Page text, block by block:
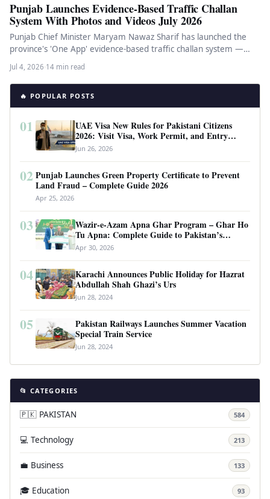
Punjab Launches Evidence-Based Traffic Challan
System With Photos and Videos July 2026
Punjab Chief Minister Maryam Nawaz Sharif has launched the
province's 'One App' evidence-based traffic challan system —
Pakistan's first comprehensive…
Jul 4, 2026·14 min read
🔥 POPULAR POSTS
01
UAE Visa New Rules for Pakistani Citizens
2026: Visit Visa, Work Permit, and Entry
Requirements
Jun 26, 2026
02 Punjab Launches Green Property Certificate to Prevent
Land Fraud – Complete Guide 2026
Apr 25, 2026
03
Wazir-e-Azam Apna Ghar Program – Ghar Ho
Tu Apna: Complete Guide to Pakistan’s
Revolutionary Housing Scheme
Apr 30, 2026
04
Karachi Announces Public Holiday for Hazrat
Abdullah Shah Ghazi’s Urs
Jun 28, 2024
05
Pakistan Railways Launches Summer Vacation
Special Train Service
Jun 28, 2024
📂 CATEGORIES
🇵🇰 PAKISTAN 584
💻 Technology 213
💼 Business 133
🎓 Education 93